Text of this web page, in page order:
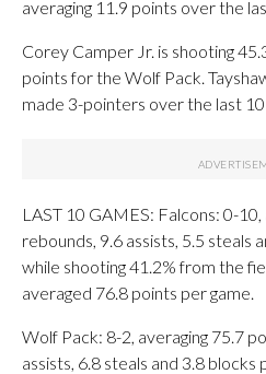
averaging 11.9 points over the
Corey Camper Jr. is shooting
points for the Wolf Pack.
made 3-pointers over the last 10
LAST 10 GAMES: Falcons: 0-
rebounds, 9.6 assists, 5.5 steals
while shooting 41.2% from the
averaged 76.8 points per game.
Wolf Pack: 8-2, averaging 75.7
assists, 6.8 steals and 3.8 blocks